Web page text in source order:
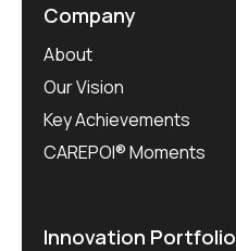
Company
About
Our Vision
Key Achievements
CAREPOI® Moments
Innovation Portfolio